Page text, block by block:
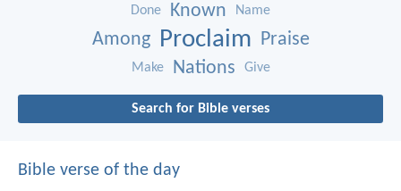
Done Known Name
Among Proclaim Praise
Make Nations Give
Search for Bible verses
Bible verse of the day